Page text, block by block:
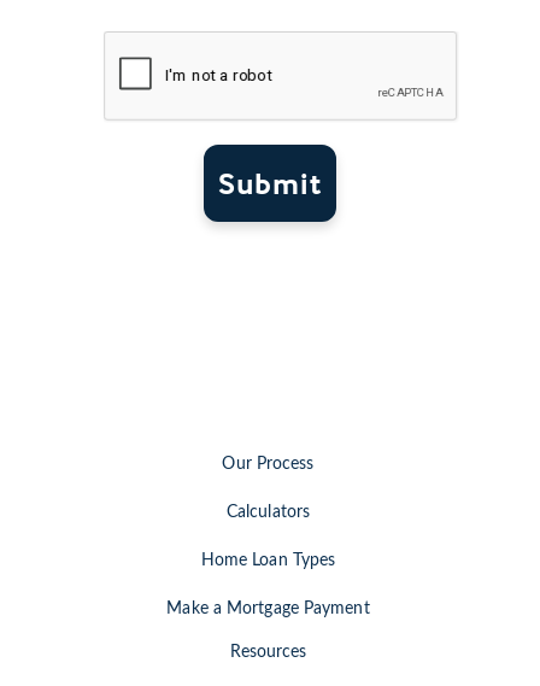
Submit
Our Process
Calculators
Home Loan Types
Make a Mortgage Payment
Resources